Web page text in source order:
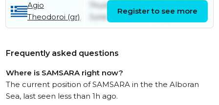
Agio
Theodoroi (gr)
Thursday 25th
June
Register to see more
Frequently asked questions
Where is SAMSARA right now?
The current position of SAMSARA in the the Alboran
Sea, last seen less than 1h ago.